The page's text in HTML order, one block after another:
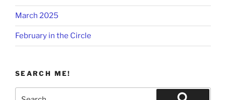
March 2025
February in the Circle
SEARCH ME!